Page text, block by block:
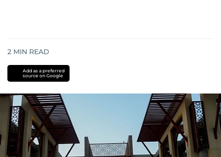
2 MIN READ
Add as a preferred
source on Google